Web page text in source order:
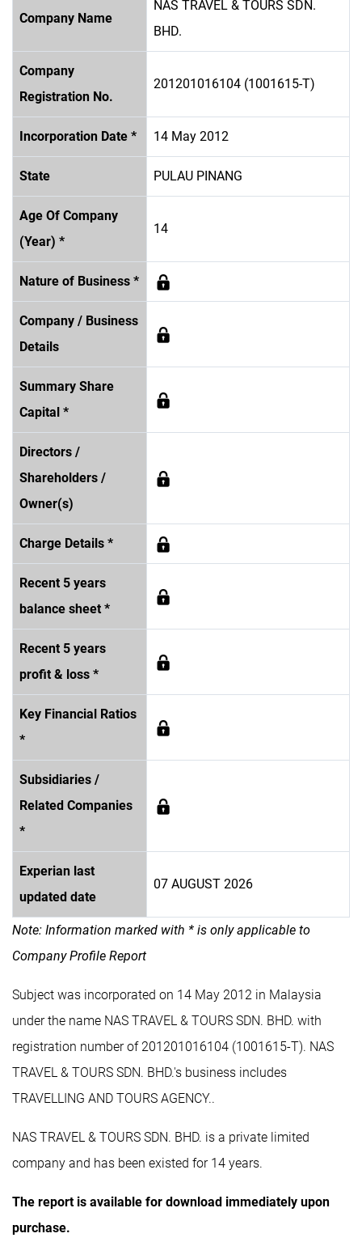
Company Name
NAS TRAVEL & TOURS SDN.
BHD.
Company
Registration No.
201201016104 (1001615-T)
Incorporation Date * 14 May 2012
State PULAU PINANG
Age Of Company
(Year) *
14
Nature of Business *
Company / Business
Details
Summary Share
Capital *
Directors /
Shareholders /
Owner(s)
Charge Details *
Recent 5 years
balance sheet *
Recent 5 years
profit & loss *
Key Financial Ratios
*
Subsidiaries /
Related Companies
*
Experian last
updated date
07 AUGUST 2026
Note: Information marked with * is only applicable to
Company Profile Report
Subject was incorporated on 14 May 2012 in Malaysia
under the name NAS TRAVEL & TOURS SDN. BHD. with
registration number of 201201016104 (1001615-T). NAS
TRAVEL & TOURS SDN. BHD.'s business includes
TRAVELLING AND TOURS AGENCY..
NAS TRAVEL & TOURS SDN. BHD. is a private limited
company and has been existed for 14 years.
The report is available for download immediately upon
purchase.